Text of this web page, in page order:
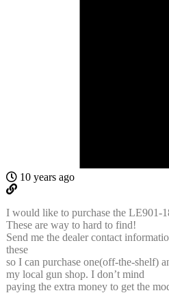
10 years ago
I would like to purchase the LE901-
These are way to hard to find!
Send me the dealer contact
these
so I can purchase one(off-the-shelf)
my local gun shop. I don’t mind
paying the extra money to get the